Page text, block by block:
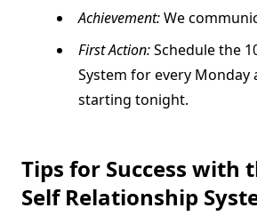
Achievement:We
First Action:Schedule the
System for every Monday
starting tonight.
Tips for Success with
Self Relationship